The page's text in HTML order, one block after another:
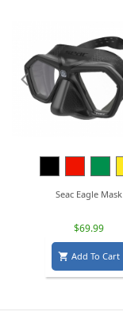
Seac Eagle Mask
$69.99
 Add To Cart